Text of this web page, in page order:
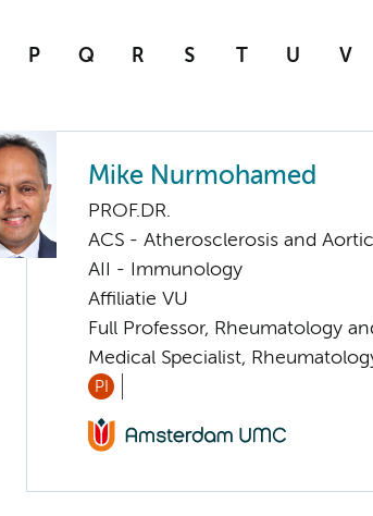
P Q R S T U V
Mike Nurmohamed
PROF.DR.
ACS - Atherosclerosis and
AII - Immunology
Affiliatie VU
Full Professor, Rheumatology
Medical Specialist,
PI